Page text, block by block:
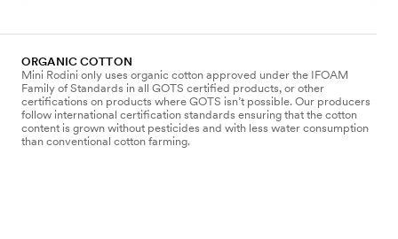
ORGANIC COTTON
Mini Rodini only uses organic cotton approved under the IFOAM
Family of Standards in all GOTS certified products, or other
certifications on products where GOTS isn’t possible. Our producers
follow international certification standards ensuring that the cotton
content is grown without pesticides and with less water consumption
than conventional cotton farming.